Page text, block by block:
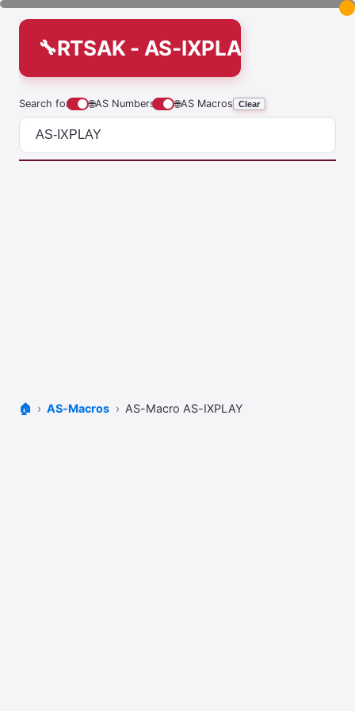
RTSAK - AS-IXPLAY
Search for 🌐AS Numbers 🌐AS Macros Clear
🏠 AS-Macros AS-Macro AS-IXPLAY